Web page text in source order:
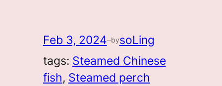
Feb 3, 2024—bysoLing
tags: Steamed Chinese
fish, Steamed perch